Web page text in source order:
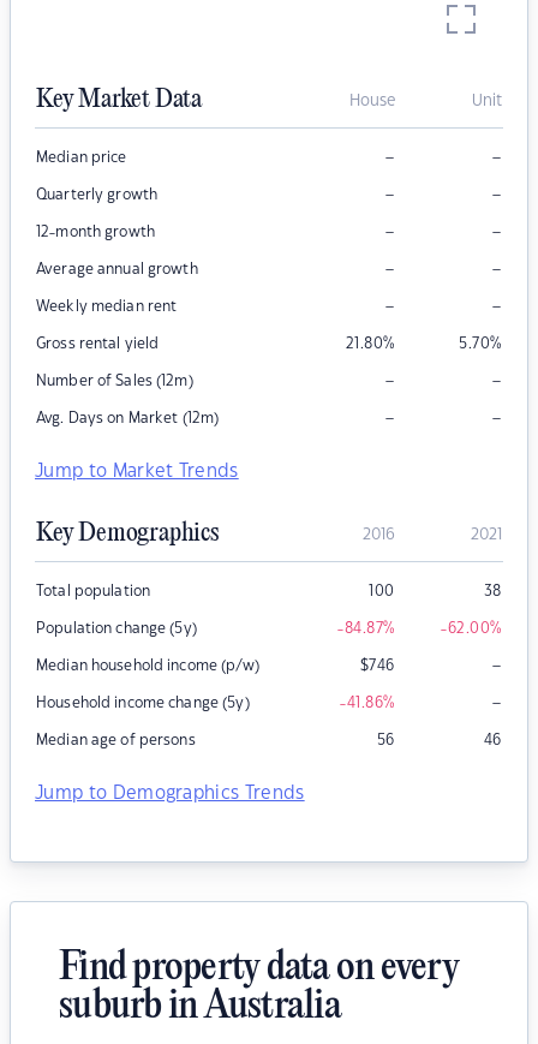
Key Market Data House Unit
Median price – –
Quarterly growth – –
12-month growth – –
Average annual growth – –
Weekly median rent – –
Gross rental yield 21.80% 5.70%
Number of Sales (12m) – –
Avg. Days on Market (12m) – –
Jump to Market Trends
Key Demographics 2016 2021
Total population 100 38
Population change (5y) -84.87% -62.00%
Median household income (p/w) $746 –
Household income change (5y) -41.86% –
Median age of persons 56 46
Jump to Demographics Trends
Find property data on every
suburb in Australia